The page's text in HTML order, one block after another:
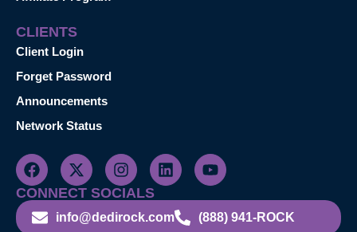
CLIENTS
Client Login
Forget Password
Announcements
Network Status
CONNECT SOCIALS
info@dedirock.com (888) 941-ROCK